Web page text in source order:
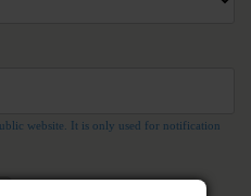
website. It is only used for notification